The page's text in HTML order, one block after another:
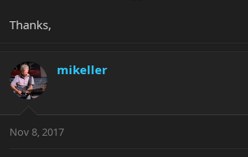
Thanks,
mikeller
Nov 8, 2017